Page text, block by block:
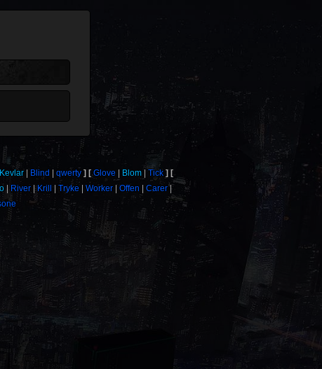
Kevlar Blind qwerty Glove Blom
Tick
River Krill Tryke Worker Offen
Carer